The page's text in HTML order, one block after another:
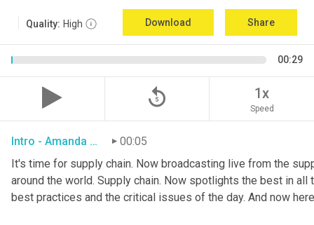
Quality: High Download Share
00:29
replay_5 1x
Speed
Intro - Amanda Luton 00:05
It's time for supply chain. Now broadcasting live from the
around the world. Supply chain. Now spotlights the best in
best practices and the critical issues of the day. And now